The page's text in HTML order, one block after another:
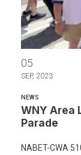
05
SEP, 2023
NEWS
WNY Area
Parade
NABET-CWA